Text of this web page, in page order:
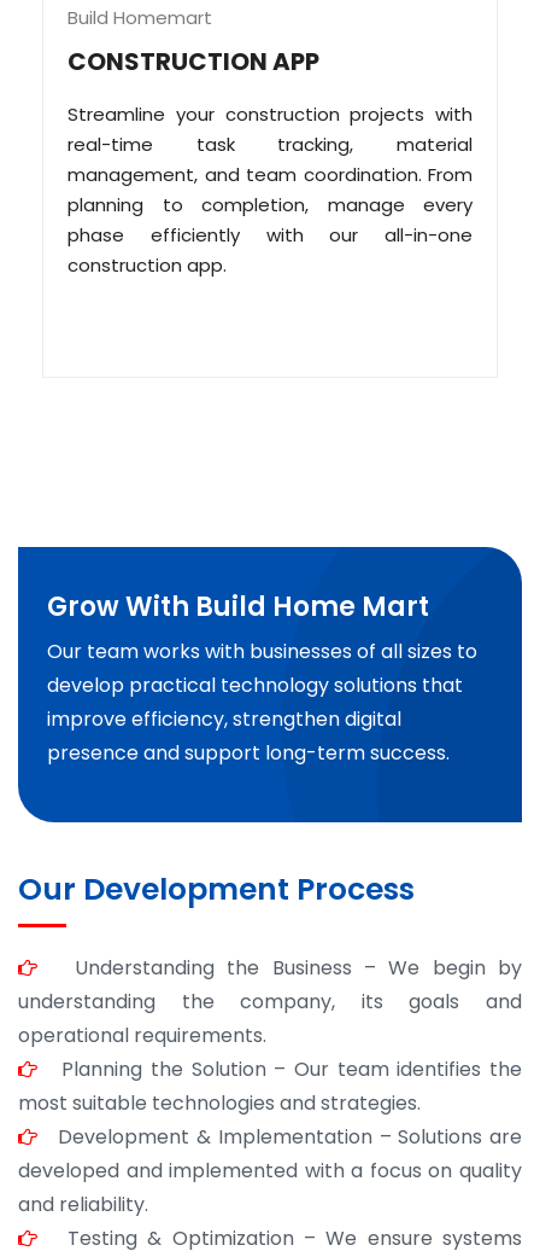
Build Homemart
CONSTRUCTION APP
Streamline your construction projects with
real-time task tracking, material
management, and team coordination. From
planning to completion, manage every
phase efficiently with our all-in-one
construction app.
Grow With Build Home Mart
Our team works with businesses of all sizes to
develop practical technology solutions that
improve efficiency, strengthen digital
presence and support long-term success.
Our Development Process
Understanding the Business – We begin by
understanding the company, its goals and
operational requirements.
Planning the Solution – Our team identifies the
most suitable technologies and strategies.
Development & Implementation – Solutions are
developed and implemented with a focus on quality
and reliability.
Testing & Optimization – We ensure systems